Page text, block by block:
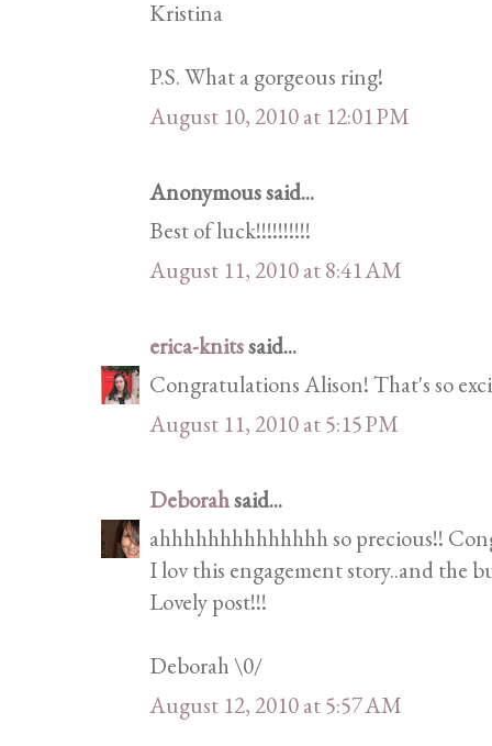
Kristina
P.S. What a gorgeous ring!
August 10, 2010 at 12:01 PM
Anonymous said...
Best of luck!!!!!!!!!!
August 11, 2010 at 8:41 AM
erica-knitssaid...
Congratulations Alison! That's so
August 11, 2010 at 5:15 PM
Deborahsaid...
ahhhhhhhhhhhhhh so precious!!
I lov this engagement story..and the
Lovely post!!!
Deborah \0/
August 12, 2010 at 5:57 AM